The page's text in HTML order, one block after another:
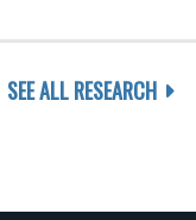
SEE ALL RESEARCH